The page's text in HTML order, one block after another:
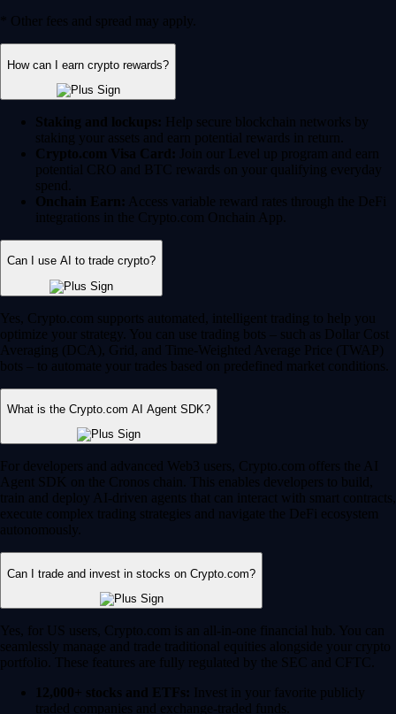
* Other fees and spread may apply.
How can I earn crypto rewards?
Staking and lockups: Help secure blockchain networks by
staking your assets and earn potential rewards in return.
Crypto.com Visa Card: Join our Level up program and earn
potential CRO and BTC rewards on your qualifying everyday
spend.
Onchain Earn: Access variable reward rates through the DeFi
integrations in the Crypto.com Onchain App.
Can I use AI to trade crypto?
Yes, Crypto.com supports automated, intelligent trading to help you
optimize your strategy. You can use trading bots – such as Dollar Cost
Averaging (DCA), Grid, and Time-Weighted Average Price (TWAP)
bots – to automate your trades based on predefined market conditions.
What is the Crypto.com AI Agent SDK?
For developers and advanced Web3 users, Crypto.com offers the AI
Agent SDK on the Cronos chain. This enables developers to build,
train and deploy AI-driven agents that can interact with smart contracts,
execute complex trading strategies and navigate the DeFi ecosystem
autonomously.
Can I trade and invest in stocks on Crypto.com?
Yes, for US users, Crypto.com is an all-in-one financial hub. You can
seamlessly manage and trade traditional equities alongside your crypto
portfolio. These features are fully regulated by the SEC and CFTC.
12,000+ stocks and ETFs: Invest in your favorite publicly
traded companies and exchange-traded funds.